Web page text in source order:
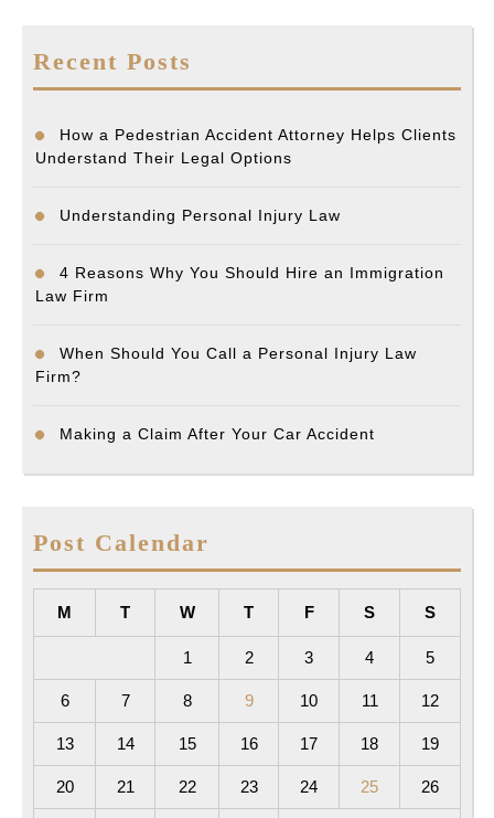
Recent Posts
How a Pedestrian Accident Attorney Helps Clients
Understand Their Legal Options
Understanding Personal Injury Law
4 Reasons Why You Should Hire an Immigration
Law Firm
When Should You Call a Personal Injury Law
Firm?
Making a Claim After Your Car Accident
Post Calendar
M T W T F S S
1 2 3 4 5
6 7 8 9 10 11 12
13 14 15 16 17 18 19
20 21 22 23 24 25 26